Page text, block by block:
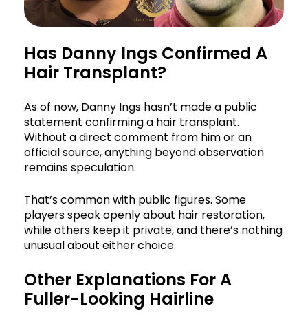
Has Danny Ings Confirmed A
Hair Transplant?
As of now, Danny Ings hasn’t made a public
statement confirming a hair transplant.
Without a direct comment from him or an
official source, anything beyond observation
remains speculation.
That’s common with public figures. Some
players speak openly about hair restoration,
while others keep it private, and there’s nothing
unusual about either choice.
Other Explanations For A
Fuller-Looking Hairline